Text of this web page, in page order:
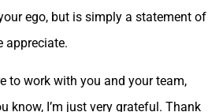
ego, but is simply a statement of
appreciate.
to work with you and your team,
know, I’m just very grateful. Thank